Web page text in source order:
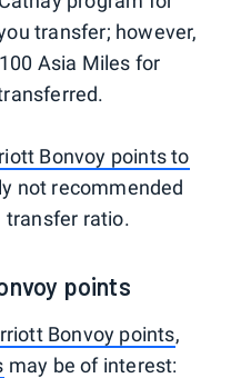
transfer; however,
Asia Miles for
Bonvoy points to
not recommended
transfer ratio.
points
Bonvoy points,
may be of interest: